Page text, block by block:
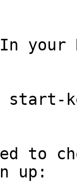
In
start-
to
up: